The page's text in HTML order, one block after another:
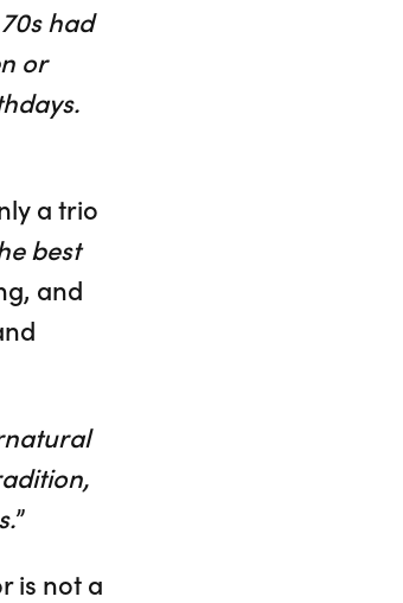
had
or
a trio
best
and
”
is not a